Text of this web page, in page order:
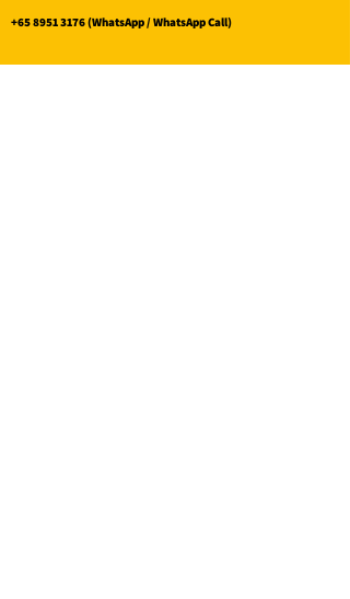
+65 8951 3176(WhatsApp / WhatsApp Call)